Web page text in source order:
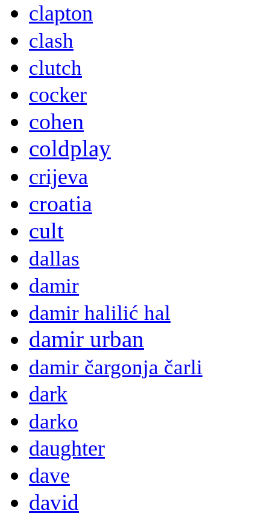
clapton
clash
clutch
cocker
cohen
coldplay
crijeva
croatia
cult
dallas
damir
damir halilić hal
damir urban
damir čargonja čarli
dark
darko
daughter
dave
david